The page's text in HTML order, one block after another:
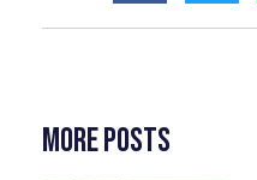
More Posts